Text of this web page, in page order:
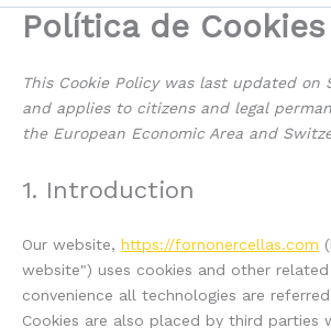
Política de Cookies
This Cookie Policy was last updated on
and applies to citizens and legal
the European Economic Area and
1. Introduction
Our website, https://fornonercellas.com
website") uses cookies and other
convenience all technologies are
Cookies are also placed by third parties